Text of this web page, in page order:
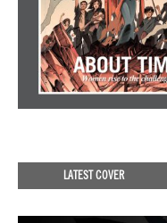
LATEST COVER